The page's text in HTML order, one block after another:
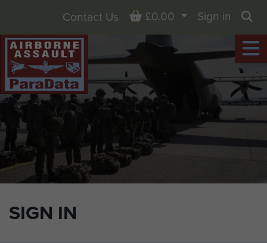
SIGN IN
Contact Us Basket
£0.00
Sign in